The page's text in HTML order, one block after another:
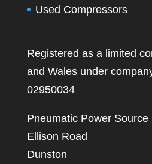
Used Compressors
Registered as a limited
and Wales under
02950034
Pneumatic Power Source
Ellison Road
Dunston